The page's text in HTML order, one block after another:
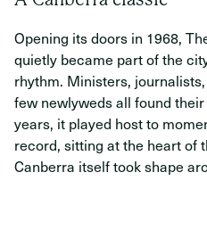
Opening its doors in 1968,
quietly became part of the
rhythm. Ministers,
few newlyweds all found
years, it played host to
record, sitting at the heart of
Canberra itself took shape